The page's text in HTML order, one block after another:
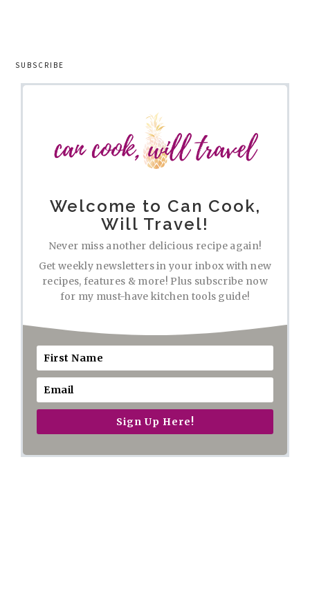
SUBSCRIBE
Welcome to Can Cook,
Will Travel!
Never miss another delicious recipe again!
Get weekly newsletters in your inbox with new
recipes, features & more! Plus subscribe now
for my must-have kitchen tools guide!
Sign Up Here!